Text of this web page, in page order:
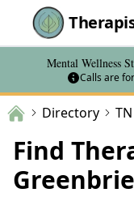
Mental Wellness
Calls are
Directory TN
Find